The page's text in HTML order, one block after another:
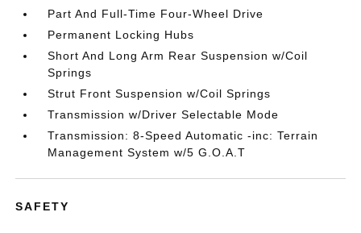
Part And Full-Time Four-Wheel Drive
Permanent Locking Hubs
Short And Long Arm Rear Suspension w/Coil
Springs
Strut Front Suspension w/Coil Springs
Transmission w/Driver Selectable Mode
Transmission: 8-Speed Automatic -inc: Terrain
Management System w/5 G.O.A.T
SAFETY